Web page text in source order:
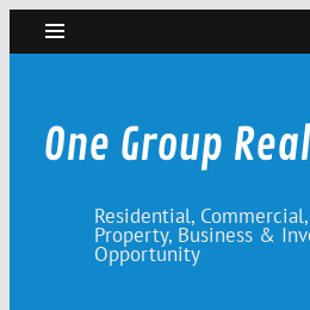
Skip
content
One Group
Residential,
Property, Business &
Opportunity